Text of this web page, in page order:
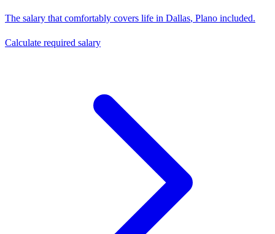
The salary that comfortably covers life in Dallas, Plano included.
Calculate required salary